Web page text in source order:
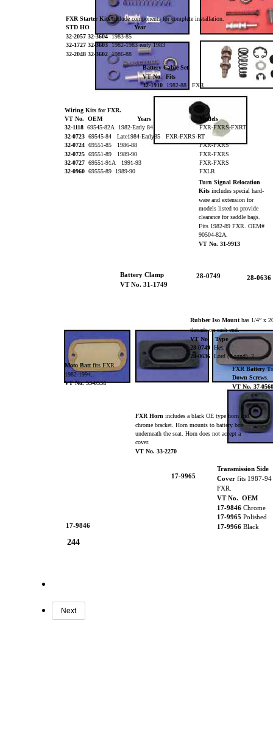
244
FXR Starter Kitsinclude components for complete installation.
STD HO
Year
32-2057 32-36041983-85
32-1727 32-36031982-1983 early 1983
32-2048 32-36021986-88
Wiring Kits for FXR.
VT No. OEM
Years
Models
32-1118 69545-82A 1982-Early 84
FXR-FXRS-FXRT
32-0723 69545-84 Late1984-Early85 FXR-FXRS-RT
32-0724 69551-85 1986-88
FXR-FXRS
32-0725 69551-89 1989-90
FXR-FXRS
32-0727 69551-91A 1991-93
FXR-FXRS
32-0960 69555-89 1989-90 FXLR
Battery Clamp
VT No. 31-1749
FXR Battery
Down Screws
VT No. 37-0560
Rubber Iso Mount has 1/4” x
threads on each end.
VT No. Type
28-0749 Hex
28-0636 Lord (Round) 2
28-0636
28-0749
Moto Battfits FXR
1982-1994.
VT No. 53-0534
FXR Horn includes a black OE type horn and
chrome bracket. Horn mounts to battery box
underneath the seat. Horn does not accept a
cover.
VT No. 33-2270
Turn Signal Relocation
Kits includes special hard-
ware and extension for
models listed to provide
clearance for saddle bags.
Fits 1982-89 FXR. OEM#
90504-82A.
VT No. 31-9913
Battery Cable Set
VT No. Fits
32-1910 1982-88 FXR
17-9846
Transmission Side
Cover fits 1987-94
FXR.
VT No. OEM
17-9846 Chrome
17-9965 Polished
17-9966 Black
17-9965
Next